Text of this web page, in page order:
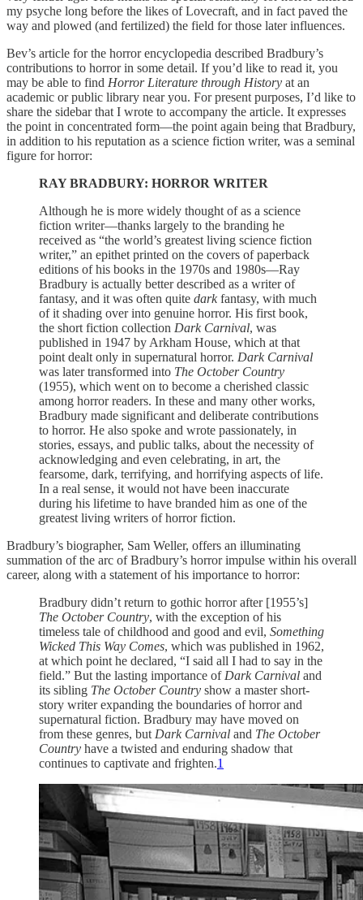
my psyche long before the likes of Lovecraft, and in fact paved the
way and plowed (and fertilized) the field for those later influences.
Bev’s article for the horror encyclopedia described Bradbury’s
contributions to horror in some detail. If you’d like to read it, you
may be able to find Horror Literature through History at an
academic or public library near you. For present purposes, I’d like to
share the sidebar that I wrote to accompany the article. It expresses
the point in concentrated form—the point again being that Bradbury,
in addition to his reputation as a science fiction writer, was a seminal
figure for horror:
RAY BRADBURY: HORROR WRITER
Although he is more widely thought of as a science
fiction writer—thanks largely to the branding he
received as “the world’s greatest living science fiction
writer,” an epithet printed on the covers of paperback
editions of his books in the 1970s and 1980s—Ray
Bradbury is actually better described as a writer of
fantasy, and it was often quite darkfantasy, with much
of it shading over into genuine horror. His first book,
the short fiction collection Dark Carnival, was
published in 1947 by Arkham House, which at that
point dealt only in supernatural horror. Dark Carnival
was later transformed into The October Country
(1955), which went on to become a cherished classic
among horror readers. In these and many other works,
Bradbury made significant and deliberate contributions
to horror. He also spoke and wrote passionately, in
stories, essays, and public talks, about the necessity of
acknowledging and even celebrating, in art, the
fearsome, dark, terrifying, and horrifying aspects of life.
In a real sense, it would not have been inaccurate
during his lifetime to have branded him as one of the
greatest living writers of horror fiction.
Bradbury’s biographer, Sam Weller, offers an illuminating
summation of the arc of Bradbury’s horror impulse within his overall
career, along with a statement of his importance to horror:
Bradbury didn’t return to gothic horror after [1955’s]
The October Country, with the exception of his
timeless tale of childhood and good and evil, Something
Wicked This Way Comes, which was published in 1962,
at which point he declared, “I said all I had to say in the
field.” But the lasting importance ofDark Carnival and
its sibling The October Country show a master short-
story writer expanding the boundaries of horror and
supernatural fiction. Bradbury may have moved on
from these genres, butDark Carnival and The October
Country have a twisted and enduring shadow that
continues to captivate and frighten.1